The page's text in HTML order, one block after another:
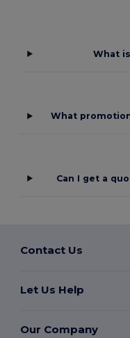
What
What
Can I get a
Contact Us
Let Us Help
Our Company